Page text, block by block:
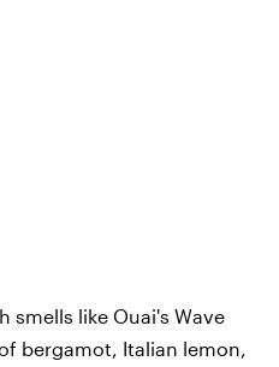
smells like Ouai's Wave
bergamot, Italian lemon,